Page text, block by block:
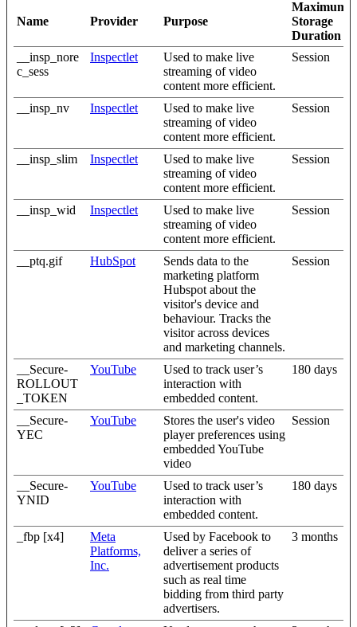
Name Provider Purpose
Maximum
Storage
Duration
__insp_nore
c_sess
Inspectlet
Used to make live
streaming of video
content more efficient.
Session
__insp_nv Inspectlet
Used to make live
streaming of video
content more efficient.
Session
__insp_slim Inspectlet
Used to make live
streaming of video
content more efficient.
Session
__insp_wid Inspectlet
Used to make live
streaming of video
content more efficient.
Session
__ptq.gif HubSpot
Sends data to the
marketing platform
Hubspot about the
visitor's device and
behaviour. Tracks the
visitor across devices
and marketing channels.
Session
__Secure-
ROLLOUT
_TOKEN
YouTube
Used to track user’s
interaction with
embedded content.
180 days
__Secure-
YEC
YouTube
Stores the user's video
player preferences using
embedded YouTube
video
Session
__Secure-
YNID
YouTube
Used to track user’s
interaction with
embedded content.
180 days
_fbp [x4]
Meta
Platforms,
Inc.
Used by Facebook to
deliver a series of
advertisement products
such as real time
bidding from third party
advertisers.
3 months